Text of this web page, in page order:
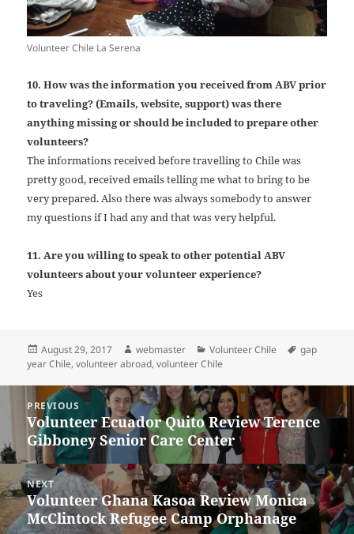
Volunteer Chile La Serena
10. How was the information you received from ABV prior
to traveling? (Emails, website, support) was there
anything missing or should be included to prepare other
volunteers?
The informations received before travelling to Chile was
pretty good, received emails telling me what to bring to be
very prepared. Also there was always somebody to answer
my questions if I had any and that was very helpful.
11. Are you willing to speak to other potential ABV
volunteers about your volunteer experience?
Yes
Posted
on
August 29, 2017 Author
webmaster Categories
Volunteer Chile Tags
gap
year Chile,volunteer abroad,volunteer Chile
navigation
PREVIOUS
Previous
post:
Volunteer Ecuador Quito Review Terence
Gibboney Senior Care Center
NEXT
Next
post:
Volunteer Ghana Kasoa Review Monica
McClintock Refugee Camp Orphanage